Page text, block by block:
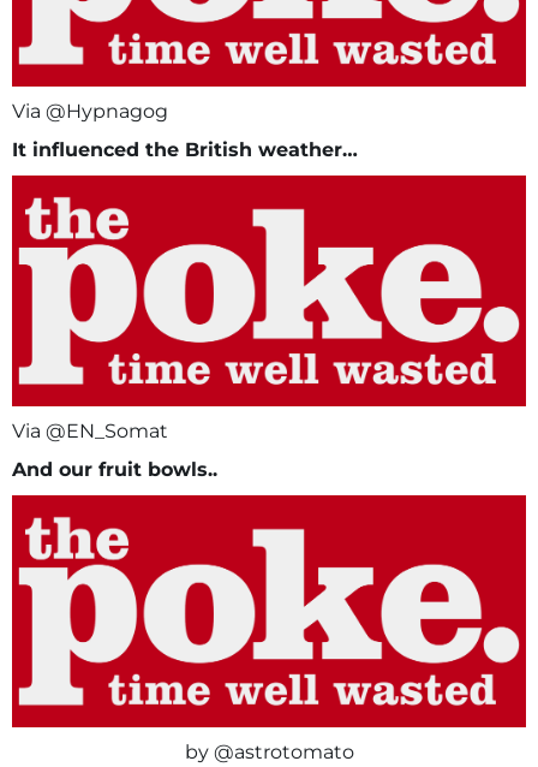
Via @Hypnagog
It influenced the British weather…
Via @EN_Somat
And our fruit bowls..
by @astrotomato